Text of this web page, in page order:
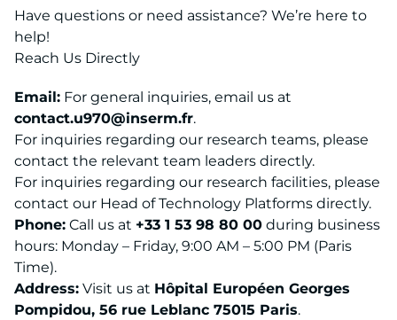
Have questions or need assistance? We’re here to
help!
Reach Us Directly
Email: For general inquiries, email us at
contact.u970@inserm.fr.
For inquiries regarding our research teams, please
contact the relevant team leaders directly.
For inquiries regarding our research facilities, please
contact our Head of Technology Platforms directly.
Phone: Call us at +33 1 53 98 80 00 during business
hours: Monday – Friday, 9:00 AM – 5:00 PM (Paris
Time).
Address: Visit us at Hôpital Européen Georges
Pompidou, 56 rue Leblanc 75015 Paris.